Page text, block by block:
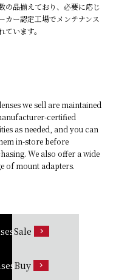
の品揃えており、必要に応じ
カー認定工場でメンテナンス
ています。
we sell are maintained
certified
as needed, and you can
in-store before
We also offer a wide
of mount adapters.
Sale
Buy